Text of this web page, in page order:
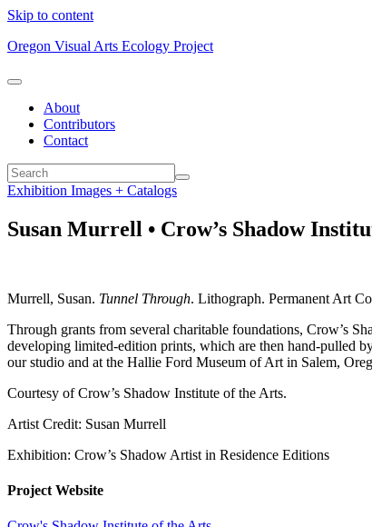
Skip to content
Oregon Visual Arts Ecology Project
About
Contributors
Contact
Exhibition Images + Catalogs
Susan Murrell • Crow’s Shadow
Murrell, Susan. Tunnel Through. Lithograph. Permanent Art
Through grants from several charitable foundations, Crow’s
developing limited-edition prints, which are then hand-pulled
our studio and at the Hallie Ford Museum of Art in Salem,
Courtesy of Crow’s Shadow Institute of the Arts.
Artist Credit: Susan Murrell
Exhibition: Crow’s Shadow Artist in Residence Editions
Project Website